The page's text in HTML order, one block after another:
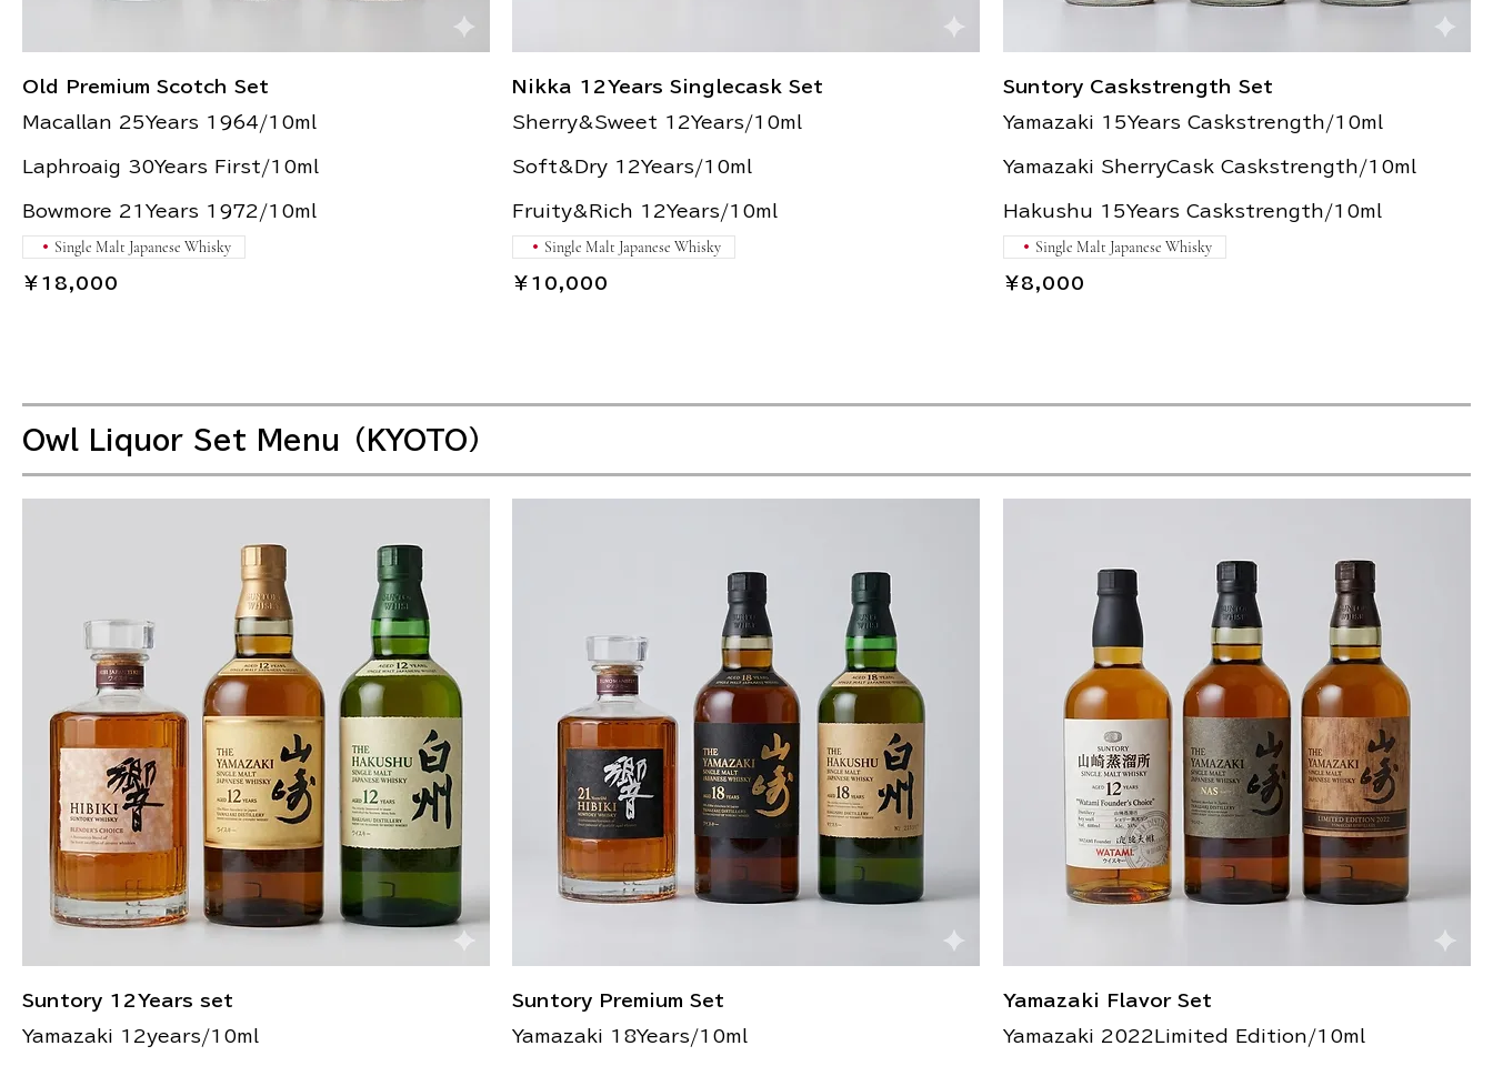
Old Premium Scotch Set
Macallan 25Years 1964/10ml
Laphroaig 30Years First/10ml
Bowmore 21Years 1972/10ml
￥18,000
Single Malt Japanese Whisky
Nikka 12Years Singlecask Set
Sherry&Sweet 12Years/10ml
Soft&Dry 12Years/10ml
Fruity&Rich 12Years/10ml
￥10,000
Single Malt Japanese Whisky
Suntory Caskstrength Set
Yamazaki 15Years Caskstrength/10ml
Yamazaki SherryCask Caskstrength/10ml
Hakushu 15Years Caskstrength/10ml
￥8,000
Single Malt Japanese Whisky
Owl Liquor Set Menu（KYOTO）
Suntory 12Years set
Yamazaki 12years/10ml
Suntory Premium Set
Yamazaki 18Years/10ml
Yamazaki Flavor Set
Yamazaki 2022Limited Edition/10ml